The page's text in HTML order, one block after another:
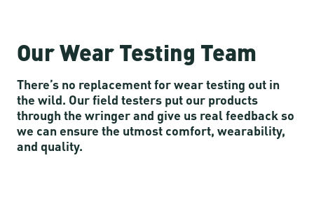
Our Wear Testing Team
There’s no replacement for wear testing out in
the wild. Our field testers put our products
through the wringer and give us real feedback so
we can ensure the utmost comfort, wearability,
and quality.